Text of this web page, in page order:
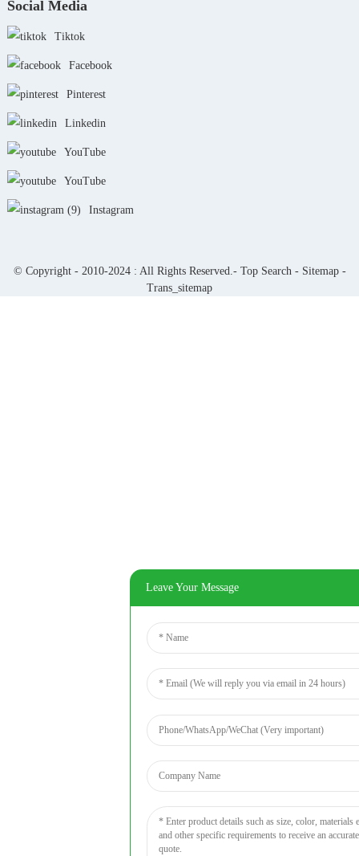
Social Media
Tiktok
Facebook
Pinterest
Linkedin
YouTube
YouTube
Instagram
© Copyright - 2010-2024 : All Rights Reserved.- Top Search - Sitemap-
Trans_sitemap
Leave Your Message